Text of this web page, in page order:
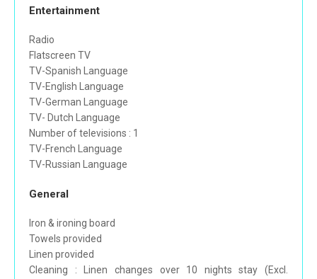
Entertainment
Radio
Flatscreen TV
TV-Spanish Language
TV-English Language
TV-German Language
TV- Dutch Language
Number of televisions : 1
TV-French Language
TV-Russian Language
General
Iron & ironing board
Towels provided
Linen provided
Cleaning : Linen changes over 10 nights stay (Excl.